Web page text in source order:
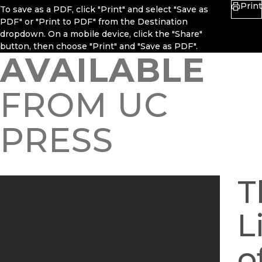
To save as a PDF, click "Print" and select "Save as
PDF" or "Print to PDF" from the Destination
dropdown. On a mobile device, click the "Share"
button, then choose "Print" and "Save as PDF".
Print
AVAILABLE
FROM UC
PRESS